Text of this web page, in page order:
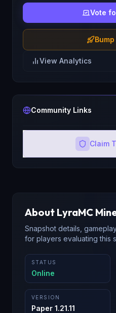
Vote
View Analytics
Community Links
Claim
About LyraMC
Snapshot details,
for players evaluating this
STATUS
Online
VERSION
Paper 1.21.11